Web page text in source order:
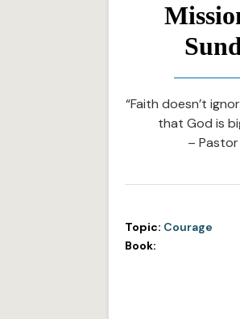
“Faith doesn’t
that God is
–
Topic: Courage
Book: